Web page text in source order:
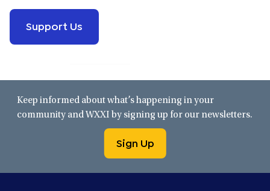
Support Us
Keep informed about what’s happening in your
community and WXXI by signing up for our newsletters.
Sign Up